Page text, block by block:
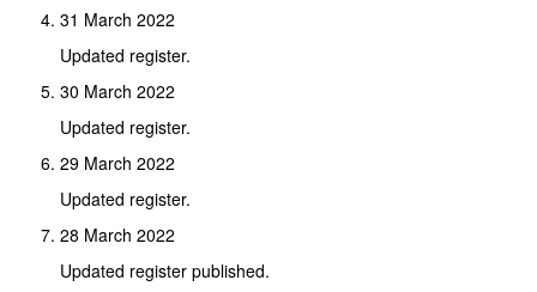
31 March 2022
Updated register.
30 March 2022
Updated register.
29 March 2022
Updated register.
28 March 2022
Updated register published.